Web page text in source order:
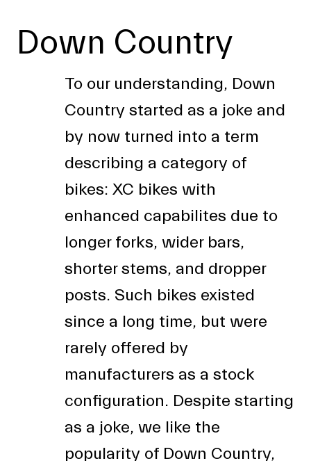
Down Country
To our understanding, Down
Country started as a joke and
by now turned into a term
describing a category of
bikes: XC bikes with
enhanced capabilites due to
longer forks, wider bars,
shorter stems, and dropper
posts. Such bikes existed
since a long time, but were
rarely offered by
manufacturers as a stock
configuration. Despite starting
as a joke, we like the
popularity of Down Country,